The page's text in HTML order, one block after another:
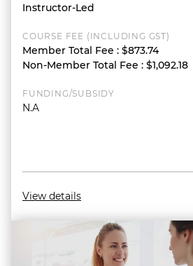
Instructor-Led
COURSE FEE (INCLUDING GST)
Member Total Fee : $873.74
Non-Member Total Fee : $1,092.18
FUNDING/SUBSIDY
N.A
View details